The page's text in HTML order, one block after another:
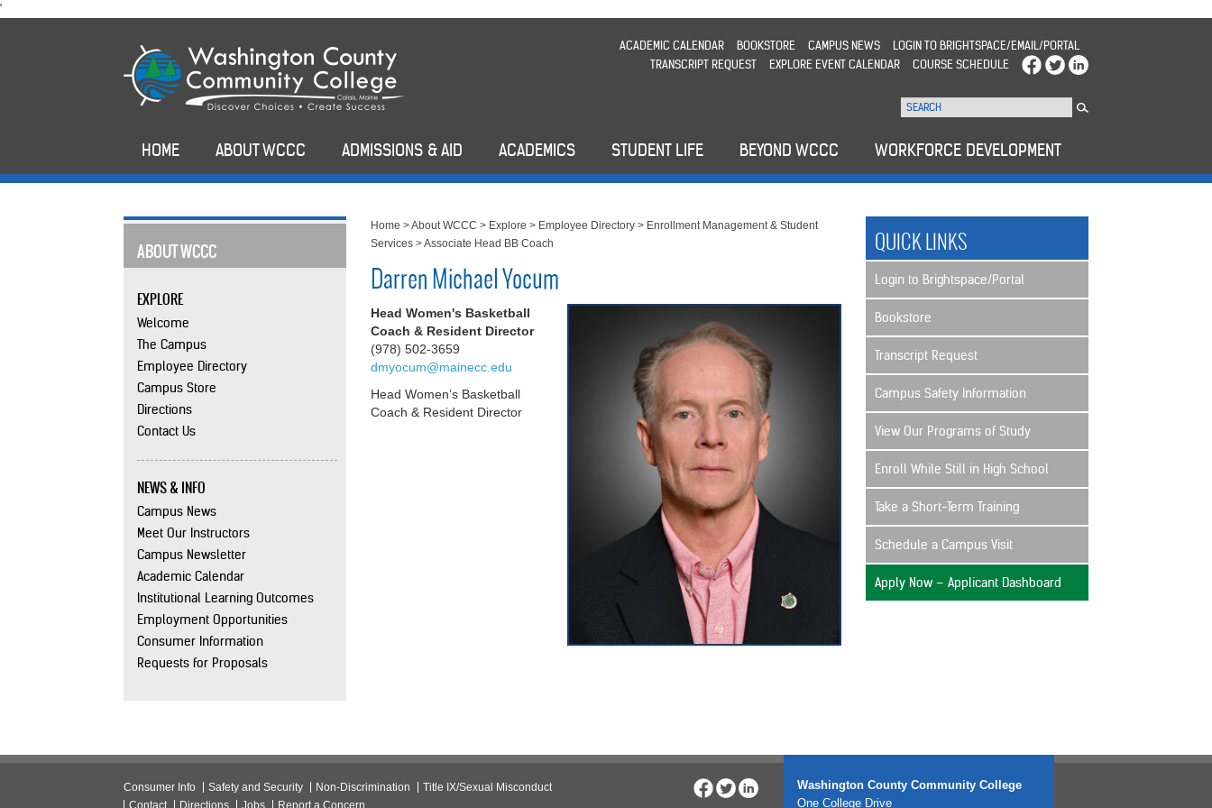
'
to
ACADEMIC CALENDAR BOOKSTORE CAMPUS NEWS
LOGIN TO BRIGHTSPACE/EMAIL/PORTAL
TRANSCRIPT REQUEST
EXPLORE EVENT CALENDAR COURSE SCHEDULE
HOME ABOUT WCCC ADMISSIONS & AID ACADEMICS STUDENT LIFE BEYOND WCCC WORKFORCE DEVELOPMENT
ABOUT WCCC
EXPLORE
Welcome
The Campus
Employee Directory
Campus Store
Directions
Contact Us
NEWS & INFO
Campus News
Meet Our Instructors
Campus Newsletter
Academic Calendar
Institutional Learning Outcomes
Employment Opportunities
Consumer Information
Requests for Proposals
Home >About WCCC > Explore > Employee Directory > Enrollment Management & Student
Services >Associate Head BB Coach
Darren Michael Yocum
Head Women's Basketball
Coach & Resident Director
(978) 502-3659
dmyocum@mainecc.edu
Head Women’s Basketball
Coach & Resident Director
QUICK LINKS
Login to Brightspace/Portal
Bookstore
Transcript Request
Campus Safety Information
View Our Programs of Study
Enroll While Still in High School
Take a Short-Term Training
Schedule a Campus Visit
Apply Now – Applicant Dashboard
Consumer Info Safety and Security Non-Discrimination
Title IX/Sexual Misconduct
Washington County Community College
One College Drive